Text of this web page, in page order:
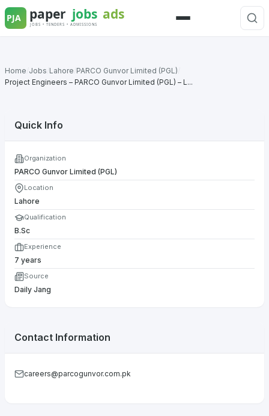
Skip
to
Menu
Home Jobs Lahore PARCO Gunvor Limited (PGL)
Project Engineers – PARCO Gunvor Limited (PGL) – L...
Quick Info
Organization
PARCO Gunvor Limited (PGL)
Location
Lahore
Qualification
B.Sc
Experience
7 years
Source
Daily Jang
Contact Information
careers@parcogunvor.com.pk